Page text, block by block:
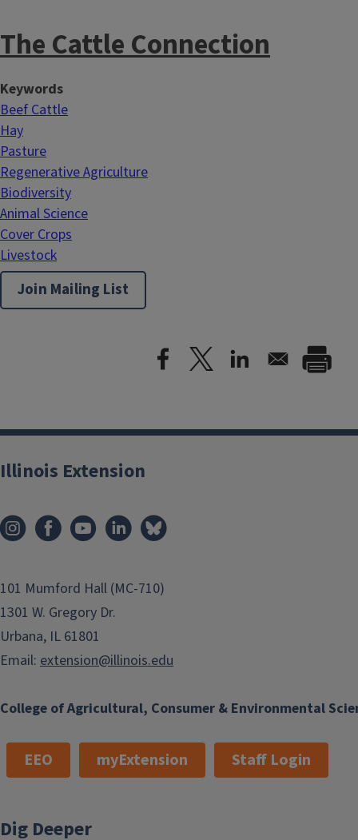
The Cattle Connection
Keywords
Beef Cattle
Hay
Pasture
Regenerative Agriculture
Biodiversity
Animal Science
Cover Crops
Livestock
Join Mailing List
College of Agricultural, Consumer & Environmental
Illinois Extension
101 Mumford Hall (MC-710)
1301 W. Gregory Dr.
Urbana, IL 61801
Email: extension@illinois.edu
EEO myExtension Staff Login
Dig Deeper